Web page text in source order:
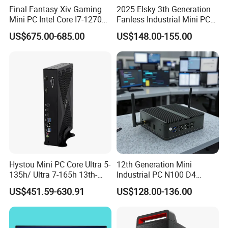
Multi-system Support
Windows 10/11, Linux...
Windows11, orLinux, our
computer accommodates multiple operating systems,
giving you the freedom to choose. Effortlessly switch
between systems, enjoying a diverse range of
experiences that unlock your potential for work,
entertainment, and creativity. Unleash yourself without
limitations and explore a broader digital world!
Final Fantasy Xiv Gaming
Mini PC Intel Core I7-12700h
Rtx 3050 16g DDR4 1tb
SSD Win11 Desktop
US$675.00-685.00
2025 Elsky 3th Generation
Fanless Industrial Mini PC
Core I5-3317u Rugged
DC12V X86 128GB 512GB
SSD 1037uintegrated 2GB
4GB RAM M618
US$148.00-155.00
Hystou Mini PC Core Ultra 5-
135h/ Ultra 7-165h 13th-
Gen with Nvidia Rtx3050/
Rtx4060/ Rtx 5050 Graphics
Card Desktop Mini
Computer 64GB DDR4 Mini
Gaming PC
US$451.59-630.91
12th Generation Mini
Industrial PC N100 D4
2×LAN USB3.0 HD2.0 Dp1.2
3display Network Server
US$128.00-136.00